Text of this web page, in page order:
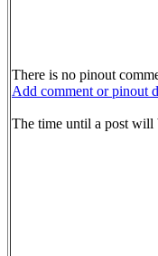
There is no pinout
Add comment or pinout
The time until a post will